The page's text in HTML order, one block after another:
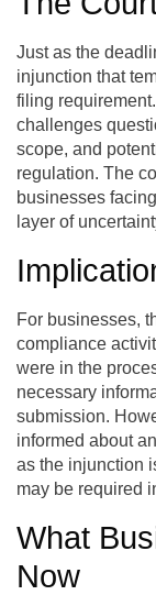
Just as the
injunction that
filing
challenges
scope, and
regulation. The
businesses
layer of
For businesses,
compliance
were in the
necessary
submission.
informed about
as the injunction
may be required
What
Now